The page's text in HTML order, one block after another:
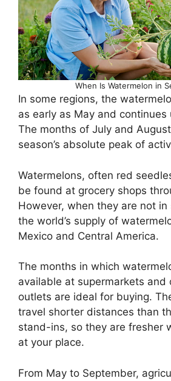
When Is Watermelon in
In some regions, the
as early as May and continues
The months of July and
season’s absolute peak of
Watermelons, often red
be found at grocery shops
However, when they are not
the world’s supply of
Mexico and Central America.
The months in which
available at supermarkets and
outlets are ideal for buying.
travel shorter distances than
stand-ins, so they are fresher
at your place.
From May to September,